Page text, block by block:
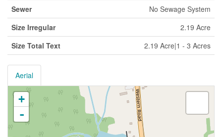
Sewer
No Sewage System
Size Irregular
2.19 Acre
Size Total Text
2.19 Acre|1 - 3 Acres
Aerial
+
-